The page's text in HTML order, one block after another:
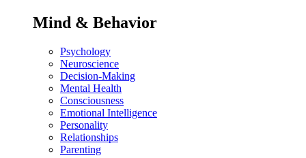
Mind & Behavior
Psychology
Neuroscience
Decision-Making
Mental Health
Consciousness
Emotional Intelligence
Personality
Relationships
Parenting